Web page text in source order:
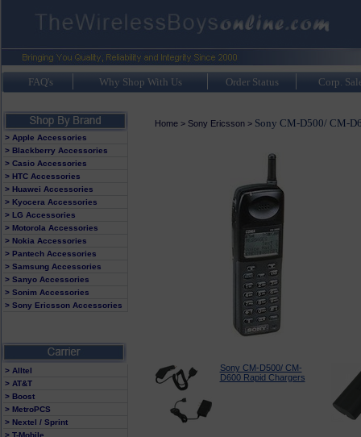
FAQ's Why Shop With Us Order Status Corp.
> Apple Accessories
> Blackberry Accessories
> Casio Accessories
> HTC Accessories
> Huawei Accessories
> Kyocera Accessories
> LG Accessories
> Motorola Accessories
> Nokia Accessories
> Pantech Accessories
> Samsung Accessories
> Sanyo Accessories
> Sonim Accessories
> Sony Ericsson Accessories
> Alltel
> AT&T
> Boost
> MetroPCS
> Nextel / Sprint
> T-Mobile
Home> Sony Ericsson> Sony CM-D500/ CM-
Sony CM-D500/ CM-
D600 Rapid Chargers